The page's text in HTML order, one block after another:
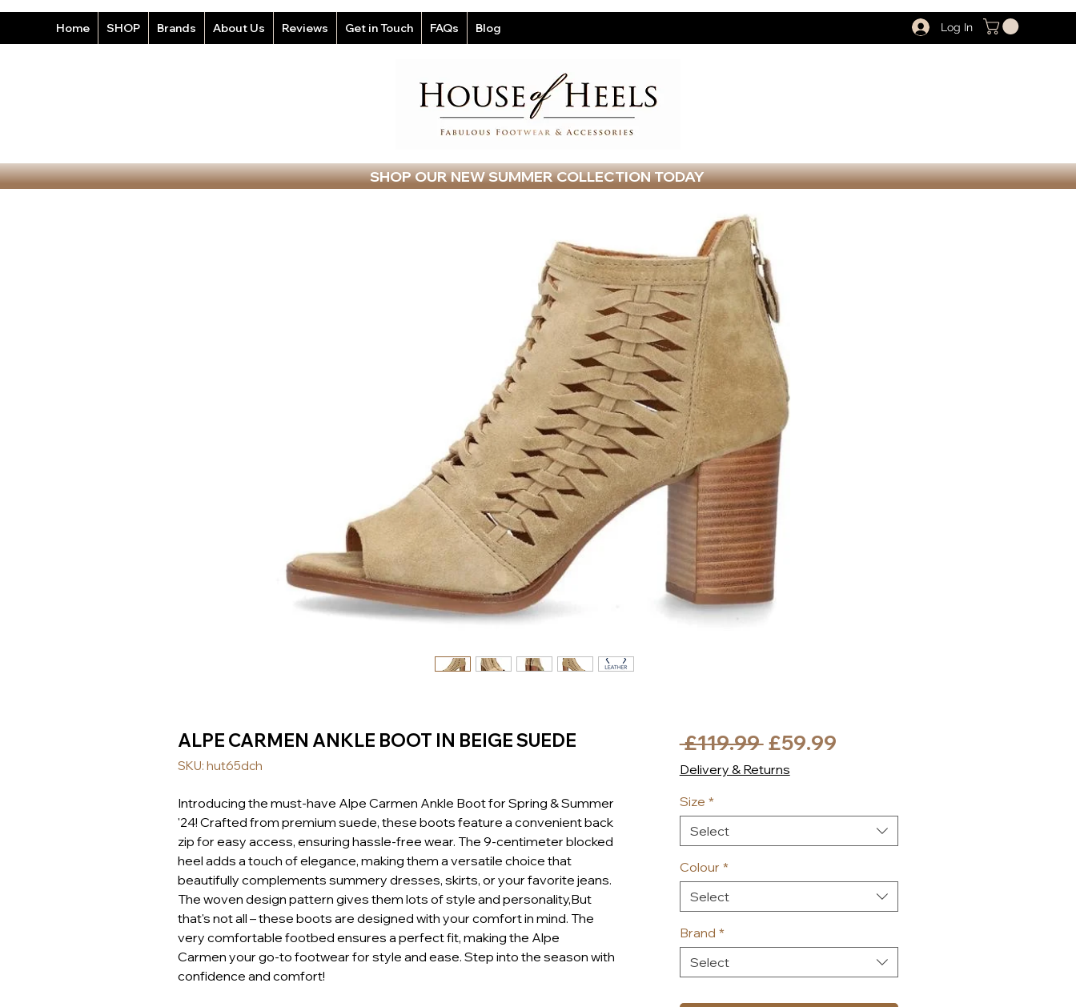
Home SHOP Brands About Us Reviews Get in Touch FAQs Blog Log In
SHOP OUR NEW SUMMER COLLECTION TODAY
ALPE CARMEN ANKLE BOOT IN BEIGE SUEDE
SKU: hut65dch
Introducing the must-have Alpe Carmen Ankle Boot for Spring & Summer
'24! Crafted from premium suede, these boots feature a convenient back
zip for easy access, ensuring hassle-free wear. The 9-centimeter blocked
heel adds a touch of elegance, making them a versatile choice that
beautifully complements summery dresses, skirts, or your favorite jeans.
The woven design pattern gives them lots of style and personality,But
that's not all – these boots are designed with your comfort in mind. The
very comfortable footbed ensures a perfect fit, making the Alpe
Carmen your go-to footwear for style and ease. Step into the season with
confidence and comfort!
£119.99 Regular
Price
£59.99Sale
Delivery & Returns
Size *
Select
Colour *
Select
Brand *
Select